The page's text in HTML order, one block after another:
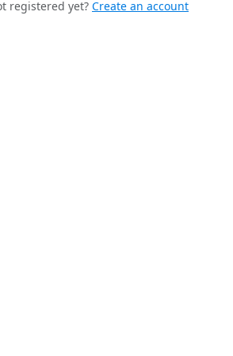
registered yet? Create an account